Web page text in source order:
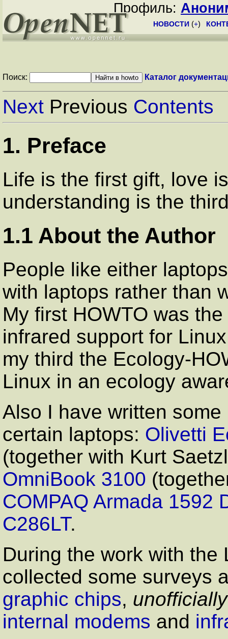
Профиль:
НОВОСТИ (+)
Поиск: Каталог
Next Previous Contents
1. Preface
Life is the first gift, love
understanding is the
1.1 About the Author
People like either
with laptops rather than
My first HOWTO was the
infrared support for
my third the Ecology-
Linux in an ecology
Also I have written
certain laptops: Olivetti
(together with Kurt
OmniBook 3100
COMPAQ Armada 1592
C286LT.
During the work with the
collected some surveys
graphic chips, unofficially
internal modems and